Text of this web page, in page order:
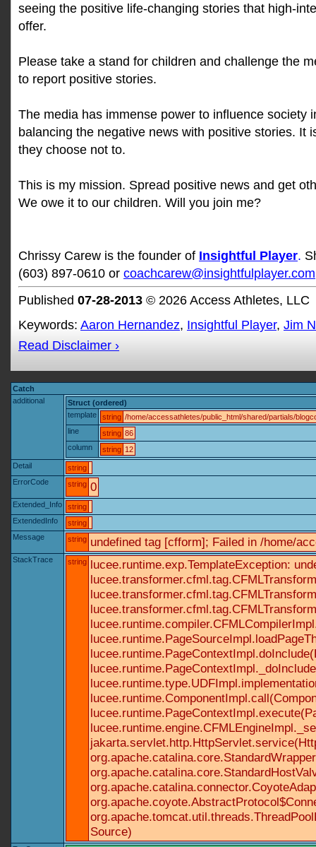
seeing the positive life-changing stories that high-
offer.
Please take a stand for children and challenge the
to report positive stories.
The media has immense power to influence society
balancing the negative news with positive stories. It
they choose not to.
This is my mission. Spread positive news and get
We owe it to our children. Will you join me?
Chrissy Carew is the founder of Insightful Player.
(603) 897-0610 or coachcarew@insightfulplayer.com
Published 07-28-2013 © 2026 Access Athletes, LLC
Keywords: Aaron Hernandez, Insightful Player, Jim
Read Disclaimer ›
Catch
additional
Struct (ordered)
template
string /home/accessathletes/public_html/shared/partials/
line
string 86
column
string 12
Detail
string
ErrorCode
string 0
Extended_Info
string
ExtendedInfo
string
Message
string undefined tag [cfform]; Failed in /home/
StackTrace string lucee.runtime.exp.TemplateException:
Source)